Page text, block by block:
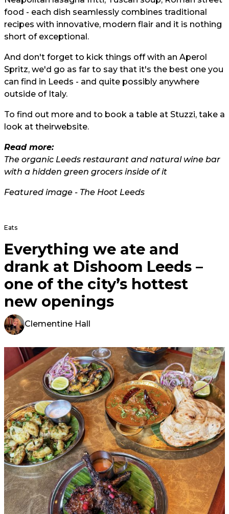
food - each dish seamlessly combines traditional
recipes with innovative, modern flair and it is nothing
short of exceptional.
And don't forget to kick things off with an Aperol
Spritz, we'd go as far to say that it's the best one you
can find in Leeds - and quite possibly anywhere
outside of Italy.
To find out more and to book a table at Stuzzi, take a
look at theirwebsite.
Read more:
The organic Leeds restaurant and natural wine bar
with a hidden green grocers inside of it
Featured image - The Hoot Leeds
Eats
Everything we ate and
drank at Dishoom Leeds –
one of the city’s hottest
new openings
Clementine Hall